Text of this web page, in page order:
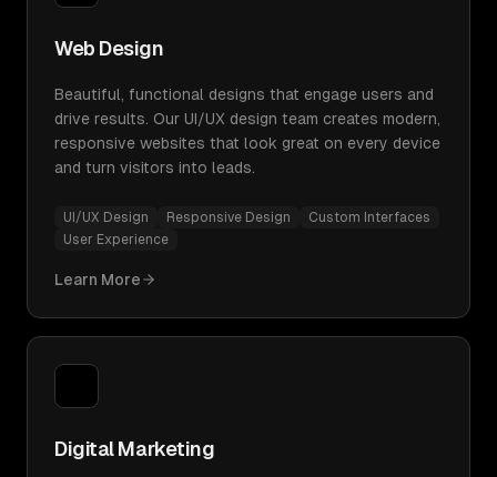
Web Design
Beautiful, functional designs that engage users and
drive results. Our UI/UX design team creates modern,
responsive websites that look great on every device
and turn visitors into leads.
UI/UX Design Responsive Design
Custom Interfaces
User Experience
Learn More
Digital Marketing